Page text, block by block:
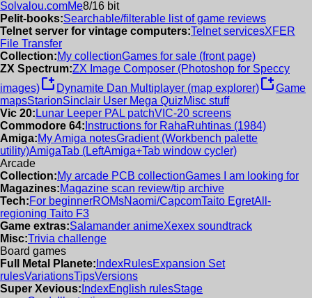
Solvalou.comMe8/16 bit
Pelit-books:Searchable/filterable list of game reviews
Telnet server for vintage computers:Telnet servicesXFER
File Transfer
Collection:My collectionGames for sale (front page)
ZX Spectrum:ZX Image Composer (Photoshop for Speccy
images)new_window Dynamite Dan Multiplayer (map explorer)new_windowGame
mapsStarionSinclair User Mega QuizMisc stuff
Vic 20: Lunar Leeper PAL patchVIC-20 screens
Commodore 64: Instructions for RahaRuhtinas (1984)
Amiga:My Amiga notesGradient (Workbench palette
utility)AmigaTab (LeftAmiga+Tab window cycler)
Arcade
Collection:My arcade PCB collectionGames I am looking for
Magazines:Magazine scan review/tip archive
Tech:For beginnerROMsNaomi/CapcomTaito EgretAll-
regioning Taito F3
Game extras:Salamander animeXexex soundtrack
Misc:Trivia challenge
Board games
Full Metal Planete: IndexRulesExpansion Set
rulesVariationsTipsVersions
Super Xevious: IndexEnglish rulesStage